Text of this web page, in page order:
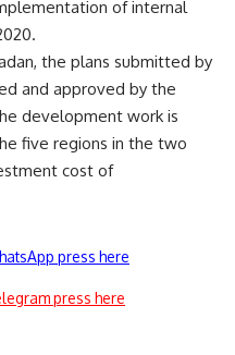
of internal
the plans submitted by
and approved by the
development work is
five regions in the two
cost of
press here
press here